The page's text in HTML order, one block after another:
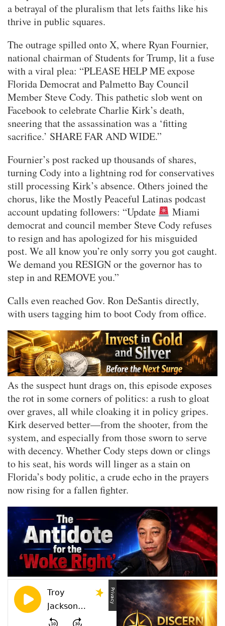
a betrayal of the pluralism that lets faiths like his
thrive in public squares.
The outrage spilled onto X, where Ryan Fournier,
national chairman of Students for Trump, lit a fuse
with a viral plea: “PLEASE HELP ME expose
Florida Democrat and Palmetto Bay Council
Member Steve Cody. This pathetic slob went on
Facebook to celebrate Charlie Kirk’s death,
sneering that the assassination was a ‘fitting
sacrifice.’ SHARE FAR AND WIDE.”
Fournier’s post racked up thousands of shares,
turning Cody into a lightning rod for conservatives
still processing Kirk’s absence. Others joined the
chorus, like the Mostly Peaceful Latinas podcast
account updating followers: “Update
Miami
democrat and council member Steve Cody refuses
to resign and has apologized for his misguided
post. We all know you’re only sorry you got caught.
We demand you RESIGN or the governor has to
step in and REMOVE you.”
Calls even reached Gov. Ron DeSantis directly,
with users tagging him to boot Cody from office.
As the suspect hunt drags on, this episode exposes
the rot in some corners of politics: a rush to gloat
over graves, all while cloaking it in policy gripes.
Kirk deserved better—from the shooter, from the
system, and especially from those sworn to serve
with decency. Whether Cody steps down or clings
to his seat, his words will linger as a stain on
Florida’s body politic, a crude echo in the prayers
now rising for a fallen fighter.